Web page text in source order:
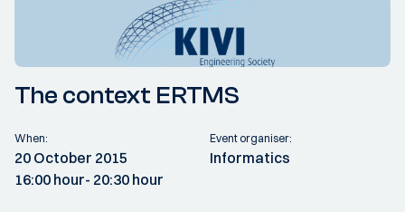
The context ERTMS
When:
20 October 2015
16:00 hour- 20:30 hour
Event organiser:
Informatics